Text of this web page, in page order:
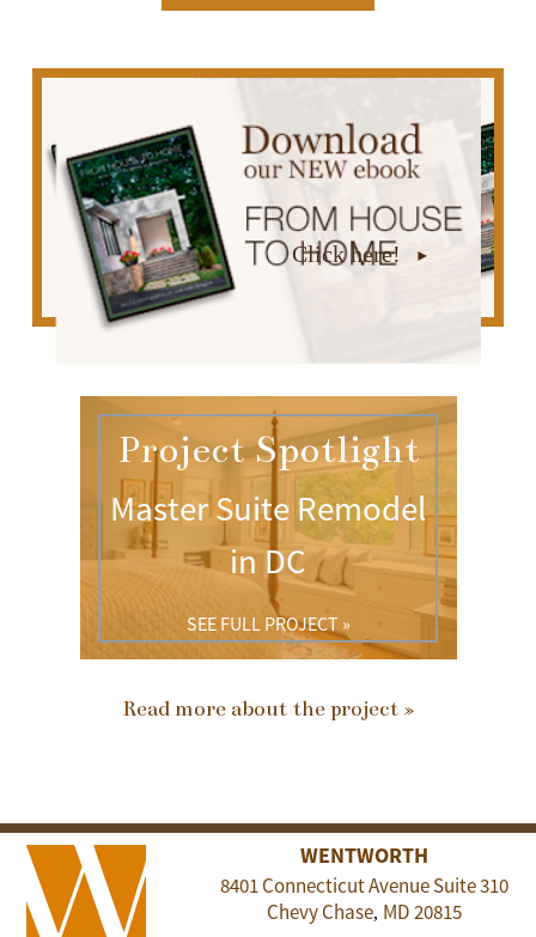
Click here!
Project Spotlight
Master Suite Remodel
in DC
SEE FULL PROJECT »
Read more about the project »
WENTWORTH
8401 Connecticut Avenue Suite 310
Chevy Chase, MD20815